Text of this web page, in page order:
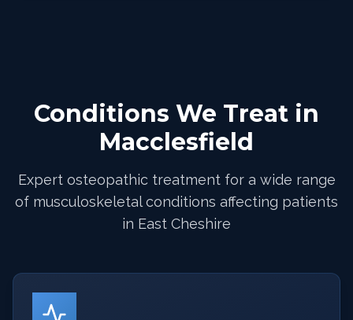
Conditions We Treat in
Macclesfield
Expert osteopathic treatment for a wide range
of musculoskeletal conditions affecting patients
in East Cheshire